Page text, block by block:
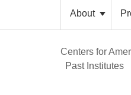
About
Centers for
Past Institutes